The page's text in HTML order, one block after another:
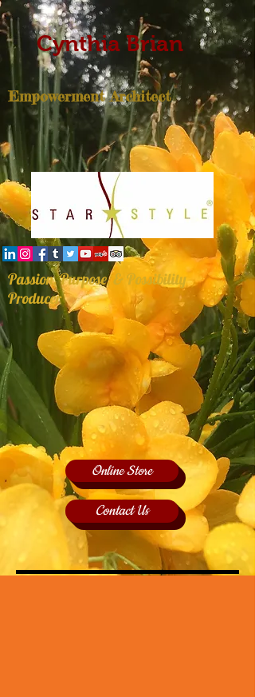
Cynthia Brian
Empowerment Architect
Passion, Purpose, & Possibility
Producer
Online Store
Contact Us